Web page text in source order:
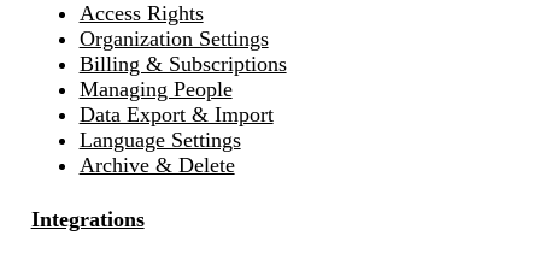
Access Rights
Organization Settings
Billing & Subscriptions
Managing People
Data Export & Import
Language Settings
Archive & Delete
Integrations